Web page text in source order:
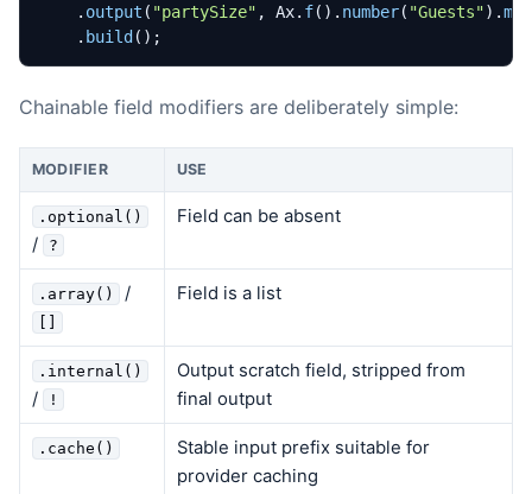
. output ( "partySize" , Ax. f(). number( "Guests").min
. build ();
Chainable field modifiers are deliberately simple:
MODIFIER USE
.optional()
/ ?
Field can be absent
.array() / Field is a list
.internal()
/ !
Output scratch field, stripped from
final output
.cache()
Stable input prefix suitable for
provider caching